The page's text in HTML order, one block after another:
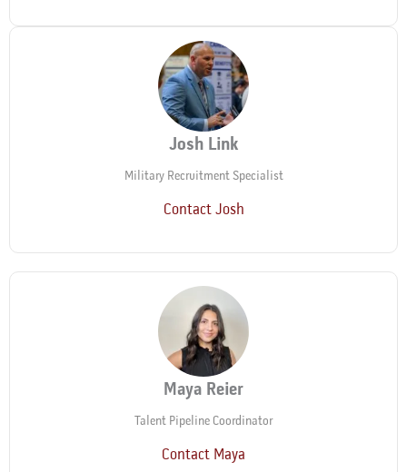
Josh Link
Military Recruitment Specialist
Contact Josh
Maya Reier
Talent Pipeline Coordinator
Contact Maya